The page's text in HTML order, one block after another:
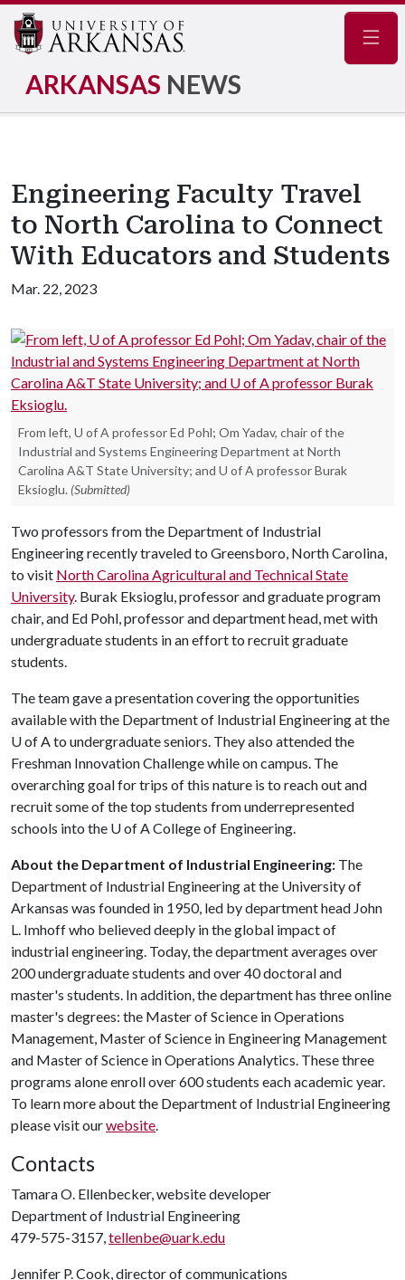
ARKANSAS NEWS
Engineering Faculty Travel
to North Carolina to Connect
With Educators and Students
Mar. 22, 2023
From left, U of A professor Ed Pohl; Om Yadav, chair of the
Industrial and Systems Engineering Department at North
Carolina A&T State University; and U of A professor Burak
Eksioglu. (Submitted)
Two professors from the Department of Industrial
Engineering recently traveled to Greensboro, North Carolina,
to visit North Carolina Agricultural and Technical State
University. Burak Eksioglu, professor and graduate program
chair, and Ed Pohl, professor and department head, met with
undergraduate students in an effort to recruit graduate
students.
The team gave a presentation covering the opportunities
available with the Department of Industrial Engineering at the
U of Ato undergraduate seniors. They also attended the
Freshman Innovation Challenge while on campus. The
overarching goal for trips of this nature is to reach out and
recruit some of the top students from underrepresented
schools into the U of ACollege of Engineering.
About the Department of Industrial Engineering: The
Department of Industrial Engineering at the University of
Arkansas was founded in 1950, led by department head John
L. Imhoff who believed deeply in the global impact of
industrial engineering. Today, the department averages over
200 undergraduate students and over 40 doctoral and
master's students. In addition, the department has three online
master's degrees: the Master of Science in Operations
Management, Master of Science in Engineering Management
and Master of Science in Operations Analytics. These three
programs alone enroll over 600 students each academic year.
To learn more about the Department of Industrial Engineering
please visit ourwebsite.
Contacts
Tamara O. Ellenbecker, website developer
Department of Industrial Engineering
479-575-3157,tellenbe@uark.edu
Jennifer P. Cook, director of communications